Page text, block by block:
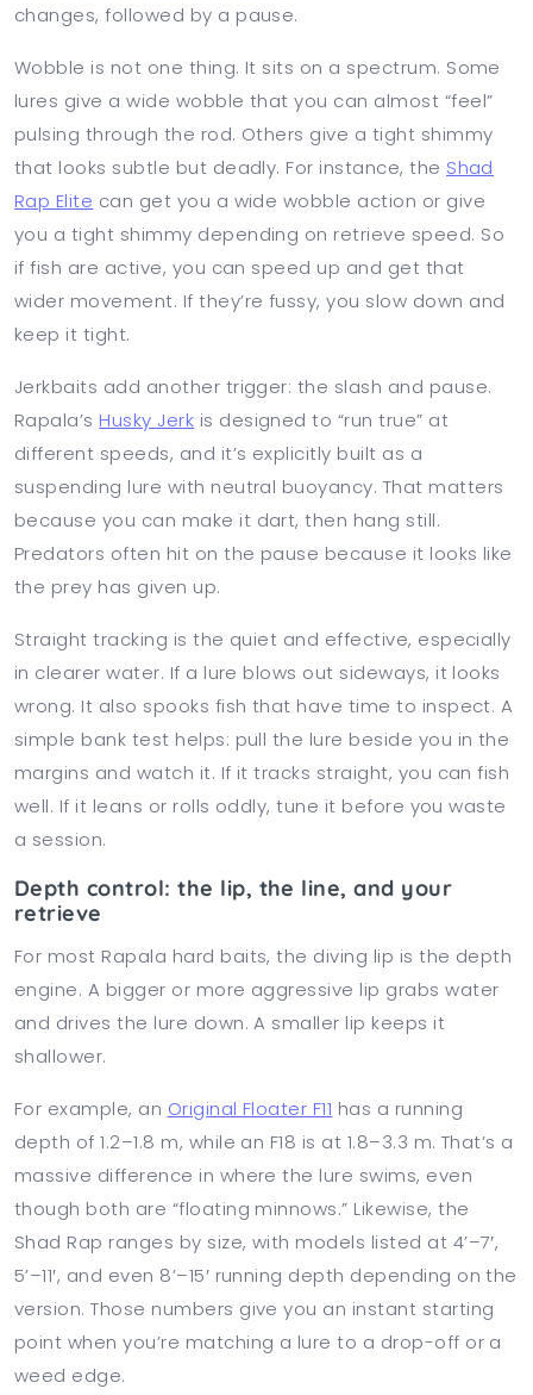
changes, followed by a pause.
Wobble is not one thing. It sits on a spectrum. Some
lures give a wide wobble that you can almost “feel”
pulsing through the rod. Others give a tight shimmy
that looks subtle but deadly. For instance, the Shad
Rap Elite can get you a wide wobble action or give
you a tight shimmy depending on retrieve speed. So
if fish are active, you can speed up and get that
wider movement. If they’re fussy, you slow down and
keep it tight.
Jerkbaits add another trigger: the slash and pause.
Rapala’s Husky Jerk is designed to “run true” at
different speeds, and it’s explicitly built as a
suspending lure with neutral buoyancy. That matters
because you can make it dart, then hang still.
Predators often hit on the pause because it looks like
the prey has given up.
Straight tracking is the quiet and effective, especially
in clearer water. If a lure blows out sideways, it looks
wrong. It also spooks fish that have time to inspect. A
simple bank test helps: pull the lure beside you in the
margins and watch it. If it tracks straight, you can fish
well. If it leans or rolls oddly, tune it before you waste
a session.
Depth control: the lip, the line, and your
retrieve
For most Rapala hard baits, the diving lip is the depth
engine. A bigger or more aggressive lip grabs water
and drives the lure down. A smaller lip keeps it
shallower.
For example, an Original Floater F11 has a running
depth of 1.2–1.8 m, while an F18 is at 1.8–3.3 m. That’s a
massive difference in where the lure swims, even
though both are “floating minnows.” Likewise, the
Shad Rap ranges by size, with models listed at 4’–7′,
5’–11′, and even 8’–15′ running depth depending on the
version. Those numbers give you an instant starting
point when you’re matching a lure to a drop-off or a
weed edge.